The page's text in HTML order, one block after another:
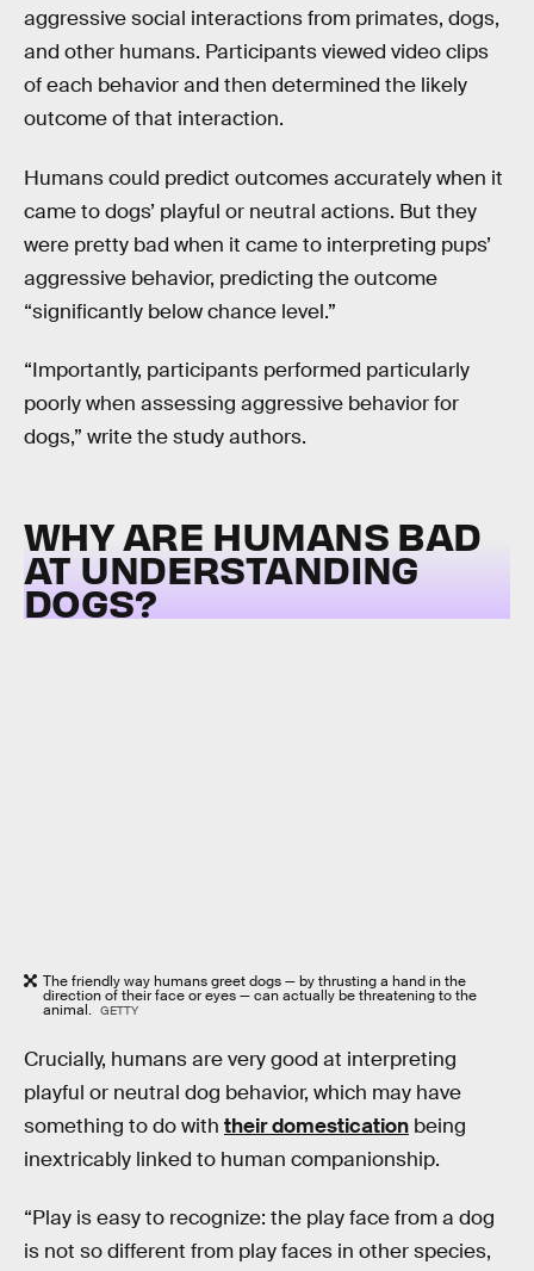
aggressive social interactions from primates, dogs,
and other humans. Participants viewed video clips
of each behavior and then determined the likely
outcome of that interaction.
Humans could predict outcomes accurately when it
came to dogs’ playful or neutral actions. But they
were pretty bad when it came to interpreting pups’
aggressive behavior, predicting the outcome
“significantly below chance level.”
“Importantly, participants performed particularly
poorly when assessing aggressive behavior for
dogs,” write the study authors.
WHY ARE HUMANS BAD
AT UNDERSTANDING
DOGS?
The friendly way humans greet dogs — by thrusting a hand in the
direction of their face or eyes — can actually be threatening to the
animal. GETTY
Crucially, humans are very good at interpreting
playful or neutral dog behavior, which may have
something to do with their domestication being
inextricably linked to human companionship.
“Play is easy to recognize: the play face from a dog
is not so different from play faces in other species,